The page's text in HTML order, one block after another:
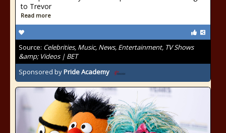
to Trevor
Read more
Source: Celebrities, Music, News, Entertainment, TV Shows
&amp; Videos | BET
Sponsored byPride Academy